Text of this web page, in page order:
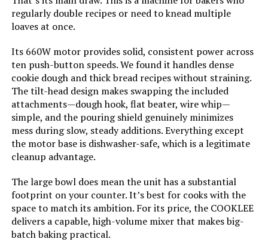
regularly double recipes or need to knead multiple
loaves at once.
Its 660W motor provides solid, consistent power across
ten push-button speeds. We found it handles dense
cookie dough and thick bread recipes without straining.
The tilt-head design makes swapping the included
attachments—dough hook, flat beater, wire whip—
simple, and the pouring shield genuinely minimizes
mess during slow, steady additions. Everything except
the motor base is dishwasher-safe, which is a legitimate
cleanup advantage.
The large bowl does mean the unit has a substantial
footprint on your counter. It’s best for cooks with the
space to match its ambition. For its price, the COOKLEE
delivers a capable, high-volume mixer that makes big-
batch baking practical.